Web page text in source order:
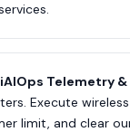
Telemetry
Execute
limit, and clear